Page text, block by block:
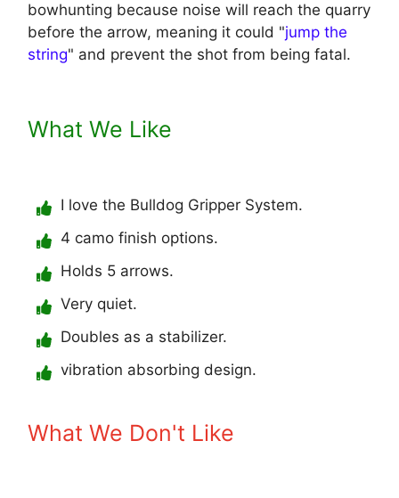
bowhunting because noise will reach the quarry
before the arrow, meaning it could "jump the
string" and prevent the shot from being fatal.
What We Like
I love the Bulldog Gripper System.
4 camo finish options.
Holds 5 arrows.
Very quiet.
Doubles as a stabilizer.
vibration absorbing design.
What We Don't Like